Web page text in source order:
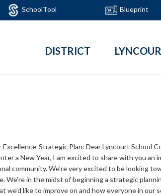
SchoolTool Blueprint
DISTRICT
Strategic Plan: Dear Lyncourt School
a New Year, I am excited to share with you
community. We’re very excited to be looking
We’re in the midst of beginning a strategic
we’d like to improve on and how everyone in